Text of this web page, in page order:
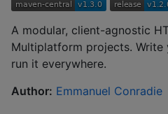
A modular, client-agnostic
Multiplatform projects. Write
run it everywhere.
Author: Emmanuel Conradie